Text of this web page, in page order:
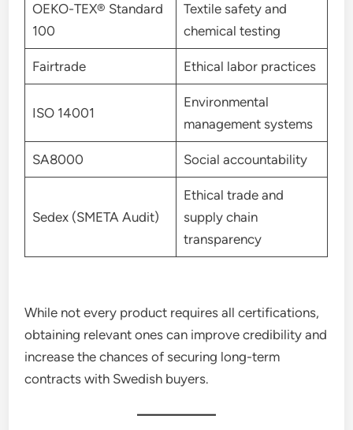
OEKO-TEX® Standard
100
Textile safety and
chemical testing
Fairtrade Ethical labor practices
ISO 14001
Environmental
management systems
SA8000 Social accountability
Sedex (SMETA Audit)
Ethical trade and
supply chain
transparency
While not every product requires all certifications,
obtaining relevant ones can improve credibility and
increase the chances of securing long-term
contracts with Swedish buyers.